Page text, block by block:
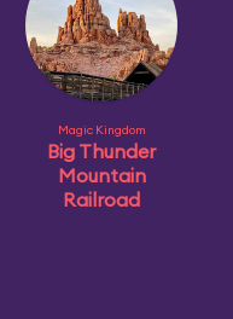
Magic Kingdom
Big Thunder
Mountain
Railroad